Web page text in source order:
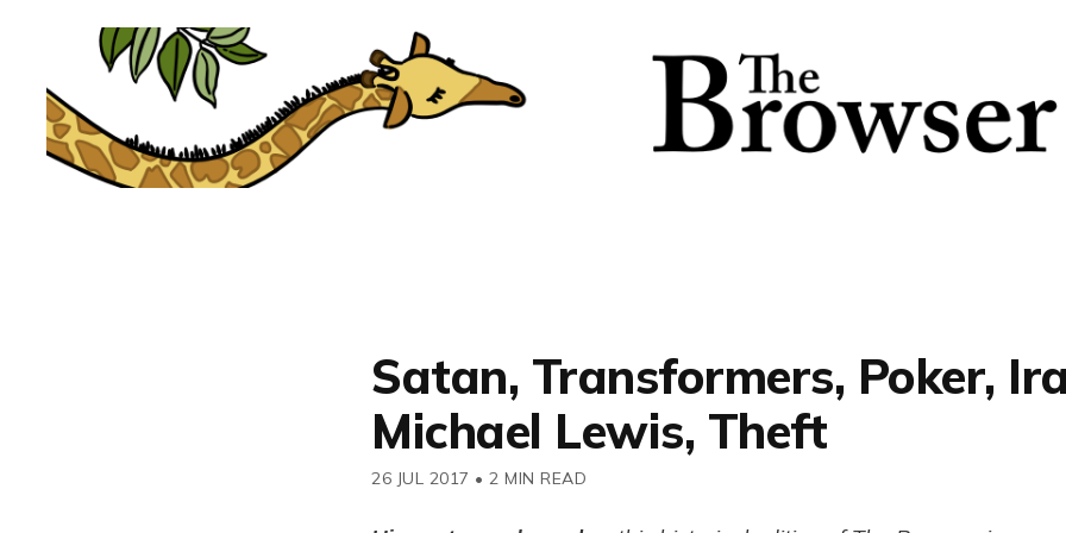
Satan, Transformers, Poker,
Michael Lewis, Theft
26 JUL 2017 • 2 MIN READ